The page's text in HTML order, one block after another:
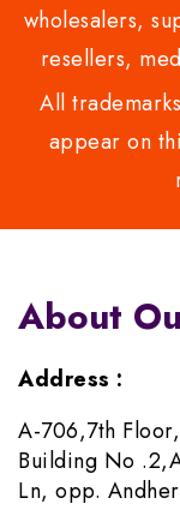
wholesalers,
resellers,
All
appear on
About
Address :
A-706,7th
Building No
Ln, opp.